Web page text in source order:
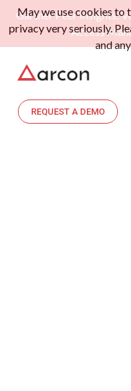
Gartner Peer Insights:
Access
REQUEST A DEMO
May we use cookies to
privacy very seriously.
and